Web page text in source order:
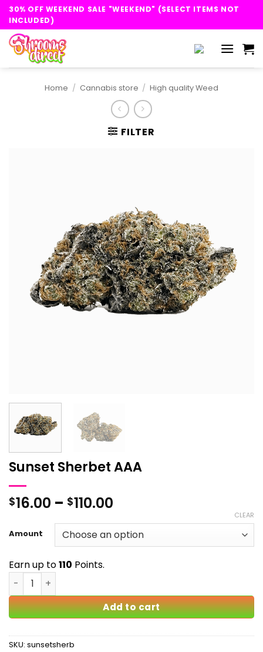
Skip
content
30% OFF WEEKEND SALE "WEEKEND" (SELECT ITEMS NOT
INCLUDED)
Home / Cannabis store / High quality Weed
FILTER
Sunset Sherbet AAA
$16.00 – $110.00
$16.00
through
Amount
CLEAR
Earn up to110 Points.
Sunset Sherbet AAA quantity
Add to cart
SKU: sunsetsherb